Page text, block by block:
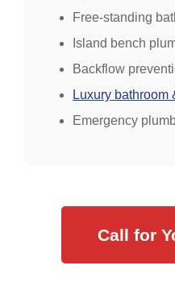
Free-standing
Island bench
Backflow
Luxury bathroom
Emergency
Call for